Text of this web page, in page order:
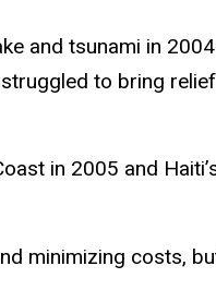
and tsunami in
to bring
in 2005 and
minimizing costs,